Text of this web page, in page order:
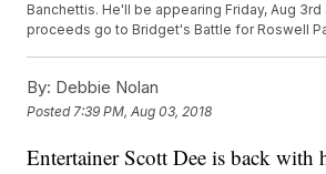
Banchettis. He'll be appearing Friday, Aug 3rd
proceeds go to Bridget's Battle for Roswell
By: Debbie Nolan
Posted 7:39 PM, Aug 03, 2018
Entertainer Scott Dee is back with